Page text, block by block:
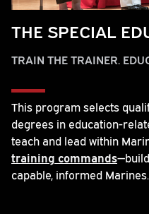
THE SPECIAL
TRAIN THE TRAINER.
This program selects
degrees in education-
teach and lead within
training commands
capable, informed Marines.